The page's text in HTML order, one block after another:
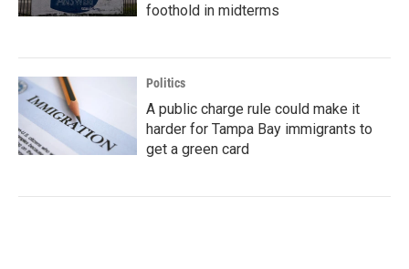
foothold in midterms
Politics
A public charge rule could make it
harder for Tampa Bay immigrants to
get a green card